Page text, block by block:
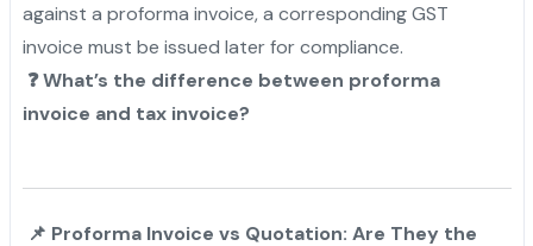
against a proforma invoice, a corresponding GST
invoice must be issued later for compliance.
❓ What’s the difference between proforma
invoice and tax invoice?
📌 Proforma Invoice vs Quotation: Are They the